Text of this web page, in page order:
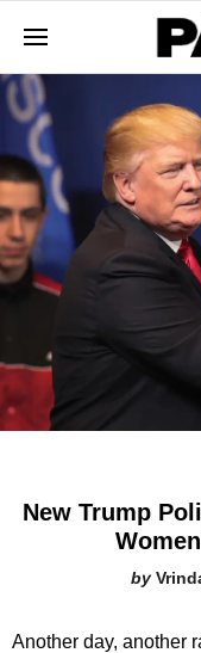
New Trump
Another day, another